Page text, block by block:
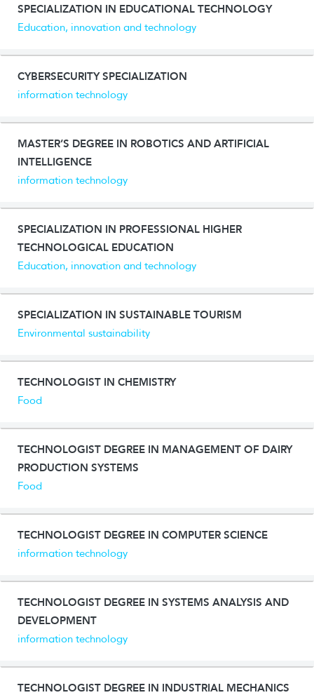
SPECIALIZATION IN EDUCATIONAL TECHNOLOGY
Education, innovation and technology
CYBERSECURITY SPECIALIZATION
information technology
MASTER’S DEGREE IN ROBOTICS AND ARTIFICIAL
INTELLIGENCE
information technology
SPECIALIZATION IN PROFESSIONAL HIGHER
TECHNOLOGICAL EDUCATION
Education, innovation and technology
SPECIALIZATION IN SUSTAINABLE TOURISM
Environmental sustainability
TECHNOLOGIST IN CHEMISTRY
Food
TECHNOLOGIST DEGREE IN MANAGEMENT OF DAIRY
PRODUCTION SYSTEMS
Food
TECHNOLOGIST DEGREE IN COMPUTER SCIENCE
information technology
TECHNOLOGIST DEGREE IN SYSTEMS ANALYSIS AND
DEVELOPMENT
information technology
TECHNOLOGIST DEGREE IN INDUSTRIAL MECHANICS